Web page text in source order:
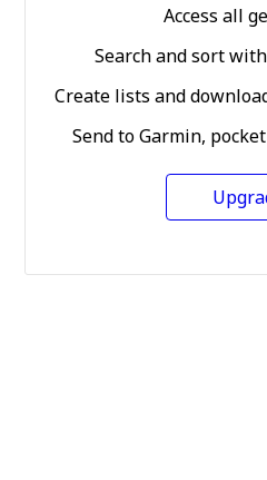
Access all
Search and sort
Create lists and
Send to Garmin,